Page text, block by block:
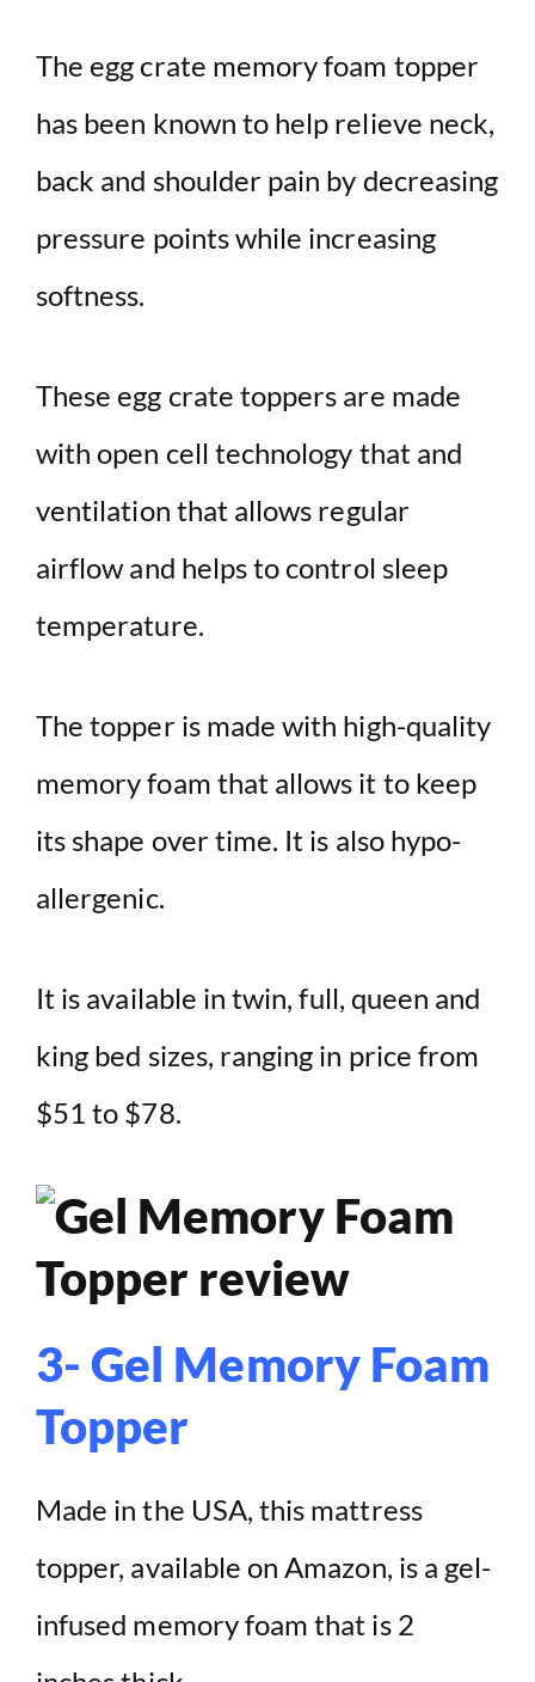
The egg crate memory foam topper
has been known to help relieve neck,
back and shoulder pain by decreasing
pressure points while increasing
softness.
These egg crate toppers are made
with open cell technology that and
ventilation that allows regular
airflow and helps to control sleep
temperature.
The topper is made with high-quality
memory foam that allows it to keep
its shape over time. It is also hypo-
allergenic.
It is available in twin, full, queen and
king bed sizes, ranging in price from
$51 to $78.
3- Gel Memory Foam
Topper
Made in the USA, this mattress
topper, available on Amazon, is a gel-
infused memory foam that is 2